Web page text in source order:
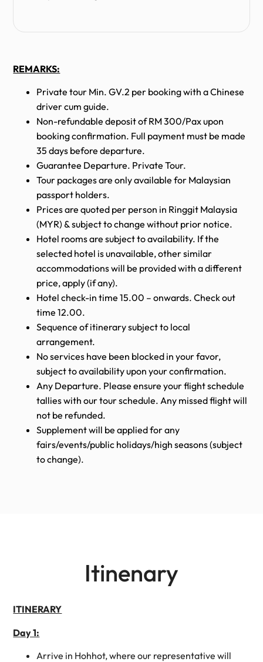
REMARKS:
Private tour Min. GV.2 per booking with a Chinese
driver cum guide.
Non-refundable deposit of RM 300/Pax upon
booking confirmation. Full payment must be made
35 days before departure.
Guarantee Departure. Private Tour.
Tour packages are only available for Malaysian
passport holders.
Prices are quoted per person in Ringgit Malaysia
(MYR) & subject to change without prior notice.
Hotel rooms are subject to availability. If the
selected hotel is unavailable, other similar
accommodations will be provided with a different
price, apply (if any).
Hotel check-in time 15.00 – onwards. Check out
time 12.00.
Sequence of itinerary subject to local
arrangement.
No services have been blocked in your favor,
subject to availability upon your confirmation.
Any Departure. Please ensure your flight schedule
tallies with our tour schedule. Any missed flight will
not be refunded.
Supplement will be applied for any
fairs/events/public holidays/high seasons (subject
to change).
Itinenary
ITINERARY
Day 1:
Arrive in Hohhot, where our representative will